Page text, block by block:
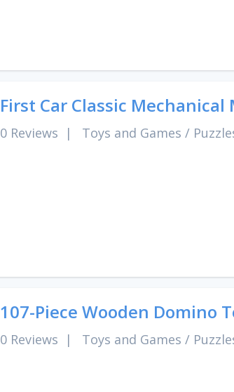
First Car Classic Mechanical
0 Reviews | Toys and Games /
107-Piece Wooden Domino
0 Reviews | Toys and Games /